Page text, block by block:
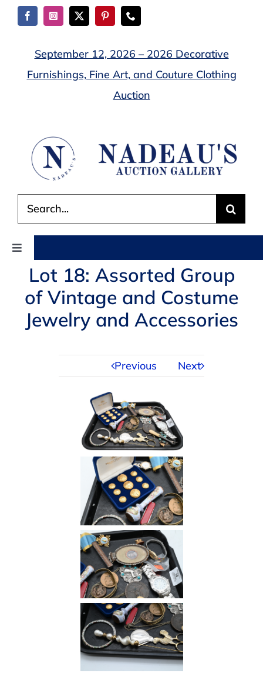
Skip
September 12, 2026 – 2026 Decorative
Furnishings, Fine Art, and Couture Clothing
Auction
for:
Toggle
Navigation
AUCTIONS
BUYING
CONTACT US
Lot 18: Assorted Group
of Vintage and Costume
Jewelry and Accessories
Previous Next